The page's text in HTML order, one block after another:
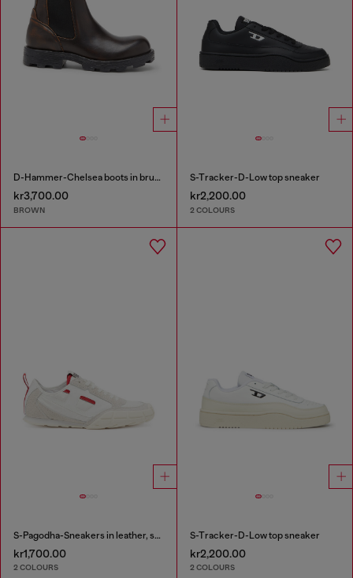
D-Hammer-Chelsea boots in brushed leather
kr3,700.00
BROWN
S-Tracker-D-Low top sneaker
kr2,200.00
2 COLOURS
S-Pagodha-Sneakers in leather, suede and ripstop
kr1,700.00
2 COLOURS
S-Tracker-D-Low top sneaker
kr2,200.00
2 COLOURS